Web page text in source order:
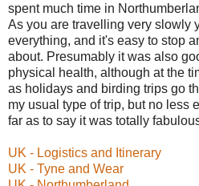
spent much time in
As you are travelling very slowly
everything, and it's easy to stop
about. Presumably it was also
physical health, although at the
as holidays and birding trips go
my usual type of trip, but no less
far as to say it was totally
UK - Logistics and Itinerary
UK - Tyne and Wear